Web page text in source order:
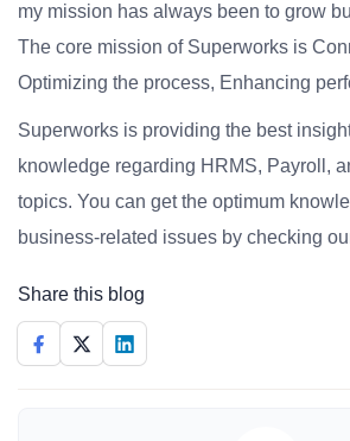
my mission has always been to grow
The core mission of Superworks is
Optimizing the process, Enhancing
Superworks is providing the best
knowledge regarding HRMS, Payroll,
topics. You can get the optimum
business-related issues by checking
Share this blog